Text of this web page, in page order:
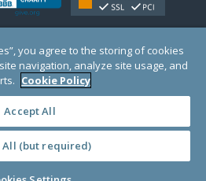
a 501(c)(3) organization (EIN: 30‑0108263)
England and Wales # 1122823
DC 20005, USA
TERMS ·
you agree to the storing of cookies
navigation, analyze site usage, and
Cookie Policy
Accept All
All (but required)